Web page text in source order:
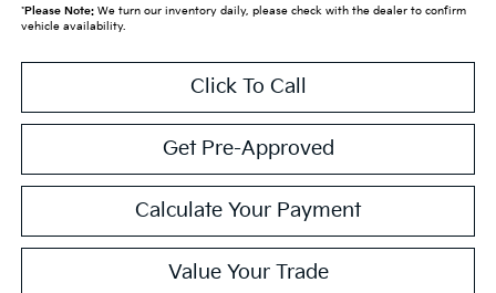
*Please Note:We turn our inventory daily, please check with the dealer to confirm
vehicle availability.
Click To Call
Get Pre-Approved
Calculate Your Payment
Value Your Trade